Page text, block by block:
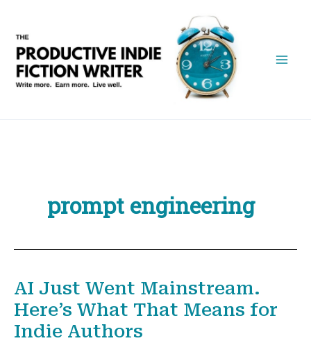
content
prompt engineering
AI Just Went Mainstream.
Here’s What That Means for
Indie Authors